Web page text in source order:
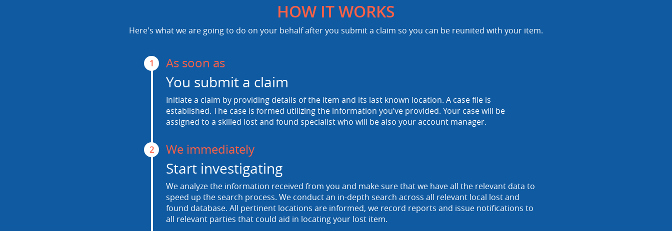
HOW IT WORKS
Here's what we are going to do on your behalf after you submit a claim so you can be reunited with your item.
1 As soon as
You submit a claim
Initiate a claim by providing details of the item and its last known location. A case file is
established. The case is formed utilizing the information you’ve provided. Your case will be
assigned to a skilled lost and found specialist who will be also your account manager.
2 We immediately
Start investigating
We analyze the information received from you and make sure that we have all the relevant data to
speed up the search process. We conduct an in-depth search across all relevant local lost and
found database. All pertinent locations are informed, we record reports and issue notifications to
all relevant parties that could aid in locating your lost item.